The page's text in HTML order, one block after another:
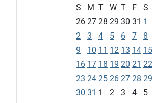
S
M T W T F
S
26 27 28 29 30 31 1
2
3 4 5 6 7
8
9
10 11 12 13 14 15
16 17 18 19 20 21 22
23 24 25 26 27 28 29
30 31 1 2 3 4 5